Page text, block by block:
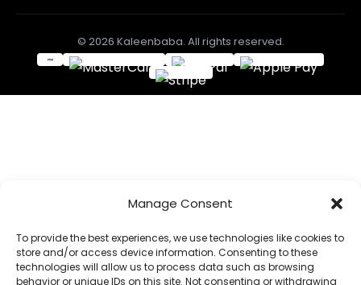
Manage Consent
To provide the best experiences, we use technologies like cookies to
store and/or access device information. Consenting to these
technologies will allow us to process data such as browsing
behavior or unique IDs on this site. Not consenting or withdrawing
© 2026 Kaleenbaba. All rights reserved.